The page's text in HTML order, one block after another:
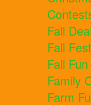
Fall
Fall
Fall Fun
Family
Farm